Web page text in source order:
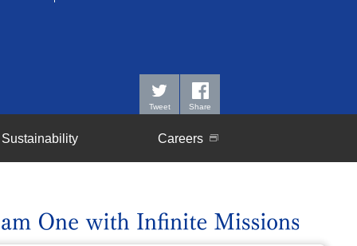
Tweet Share
Sustainability Careers